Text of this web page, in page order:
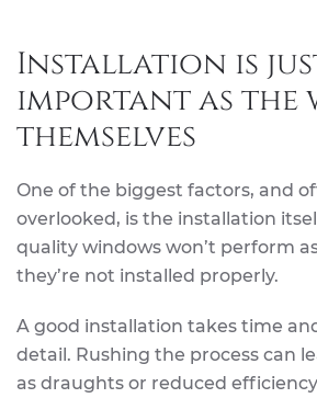
Installation is
important as the
themselves
One of the biggest factors, and
overlooked, is the installation
quality windows won’t perform
they’re not installed properly.
A good installation takes time
detail. Rushing the process can
as draughts or reduced